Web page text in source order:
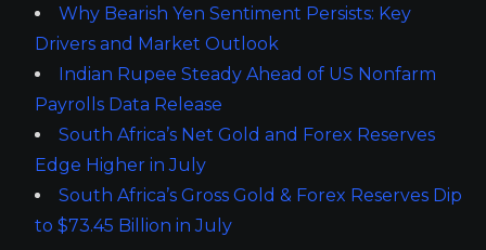
Why Bearish Yen Sentiment Persists: Key
Drivers and Market Outlook
Indian Rupee Steady Ahead of US Nonfarm
Payrolls Data Release
South Africa’s Net Gold and Forex Reserves
Edge Higher in July
South Africa’s Gross Gold & Forex Reserves Dip
to $73.45 Billion in July